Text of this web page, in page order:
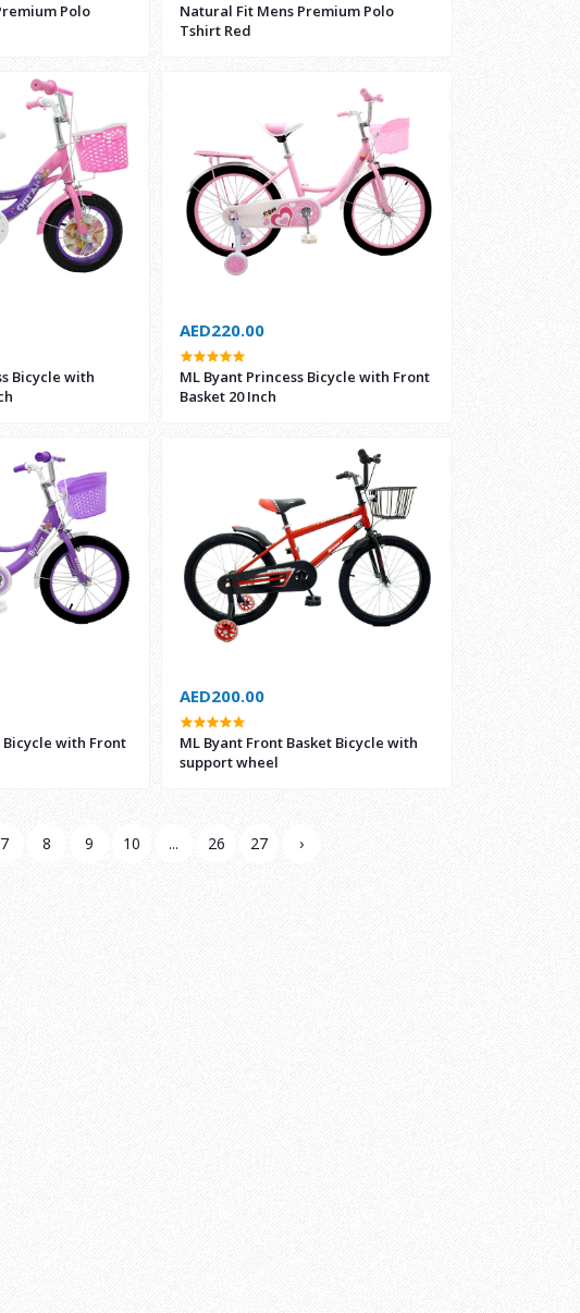
Polo
Natural Fit Mens Premium Polo
Tshirt Red
Bicycle with
AED220.00
ML Byant Princess Bicycle with Front
Basket 20 Inch
Bicycle with Front
AED200.00
ML Byant Front Basket Bicycle with
support wheel
7 8 9 10 ... 26 27 ›